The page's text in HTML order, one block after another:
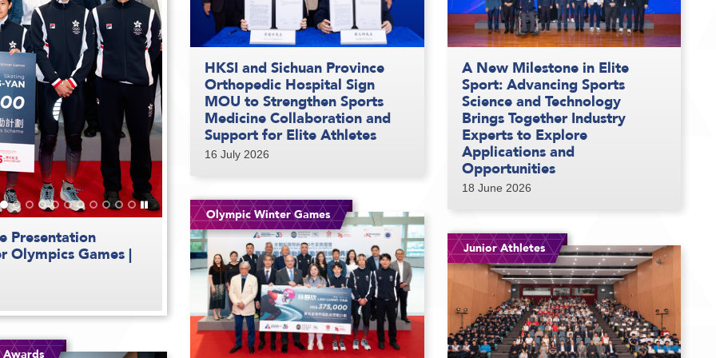
Presentation
Olympics Games |
Awards Second
Highlight Video
| Highlight Video
for the 12th
Highlight Video
| Highlight
Awards First
Highlight Video
| Feature Video
| Feature Video
Play
/
HKSI and Sichuan Province
Orthopedic Hospital Sign
MOU to Strengthen Sports
Medicine Collaboration and
Support for Elite Athletes
16 July 2026
A New Milestone in Elite
Sport: Advancing Sports
Science and Technology
Brings Together Industry
Experts to Explore
Applications and
Opportunities
18 June 2026
Olympic Winter Games
Junior Athletes
Awards